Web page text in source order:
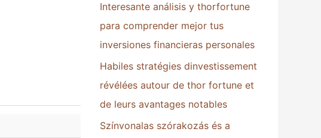
:Interesante análisis y thorfortune
para comprender mejor tus
inversiones financieras personales
Habiles stratégies dinvestissement
révélées autour de thor fortune et
de leurs avantages notables
Színvonalas szórakozás és a